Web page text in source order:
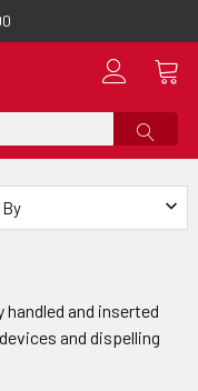
handled and inserted
and dispelling